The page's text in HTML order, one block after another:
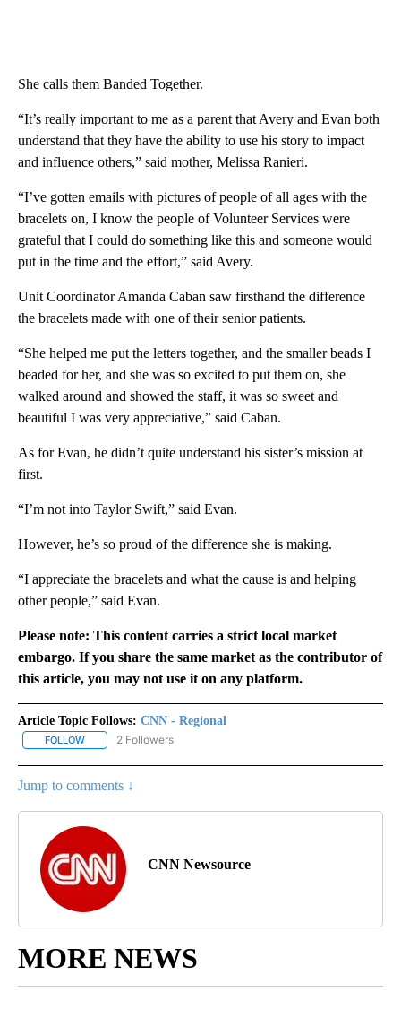
She calls them Banded Together.
“It’s really important to me as a parent that Avery and Evan both
understand that they have the ability to use his story to impact
and influence others,” said mother, Melissa Ranieri.
“I’ve gotten emails with pictures of people of all ages with the
bracelets on, I know the people of Volunteer Services were
grateful that I could do something like this and someone would
put in the time and the effort,” said Avery.
Unit Coordinator Amanda Caban saw firsthand the difference
the bracelets made with one of their senior patients.
“She helped me put the letters together, and the smaller beads I
beaded for her, and she was so excited to put them on, she
walked around and showed the staff, it was so sweet and
beautiful I was very appreciative,” said Caban.
As for Evan, he didn’t quite understand his sister’s mission at
first.
“I’m not into Taylor Swift,” said Evan.
However, he’s so proud of the difference she is making.
“I appreciate the bracelets and what the cause is and helping
other people,” said Evan.
Please note: This content carries a strict local market
embargo. If you share the same market as the contributor of
this article, you may not use it on any platform.
Article Topic Follows: CNN - Regional
FOLLOW FOLLOW "CNN - REGIONAL" TO RECEIVE NOTIFICATIONS ABOUT
2 Followers
Jump to comments ↓
CNN Newsource
MORE NEWS